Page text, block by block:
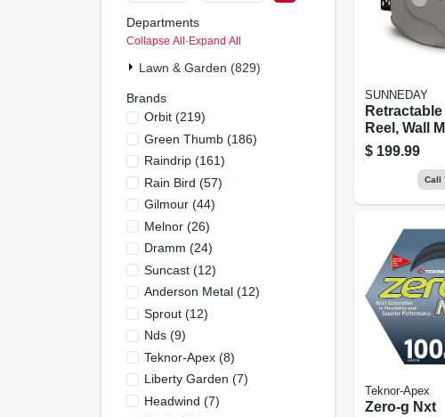
Departments
Collapse All·Expand All
Lawn & Garden (829)
Brands
Orbit(219)
Green Thumb(186)
Raindrip(161)
Rain Bird (57)
Gilmour(44)
Melnor(26)
Dramm (24)
Suncast(12)
Anderson Metal(12)
Sprout(12)
Nds(9)
Teknor-Apex(8)
Liberty Garden (7)
Headwind (7)
SUNNEDAY
Reel, Wall
Plastic,
Ft.
$ 199.99
Call
Teknor-Apex
Zero-g Nxt